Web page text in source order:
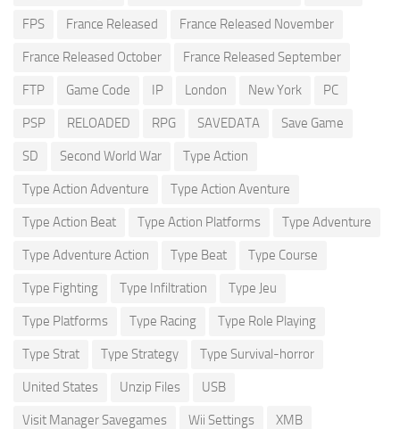
FPS France Released France Released November
France Released October France Released September
FTP Game Code IP London New York PC
PSP RELOADED RPG SAVEDATA Save Game
SD Second World War Type Action
Type Action Adventure Type Action Aventure
Type Action Beat Type Action Platforms Type Adventure
Type Adventure Action Type Beat Type Course
Type Fighting Type Infiltration Type Jeu
Type Platforms Type Racing Type Role Playing
Type Strat Type Strategy Type Survival-horror
United States Unzip Files USB
Visit Manager Savegames Wii Settings XMB